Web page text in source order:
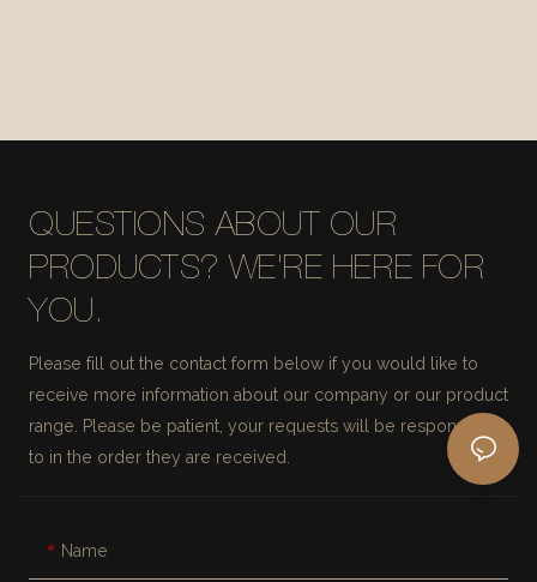
QUESTIONS ABOUT OUR
PRODUCTS? WE'RE HERE FOR
YOU.
Please fill out the contact form below if you would like to
receive more information about our company or our product
range. Please be patient, your requests will be responded
to in the order they are received.
Name